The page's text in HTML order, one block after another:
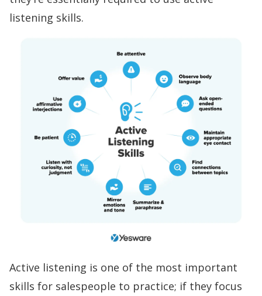
listening skills.
Active listening is one of the most important
skills for salespeople to practice; if they focus